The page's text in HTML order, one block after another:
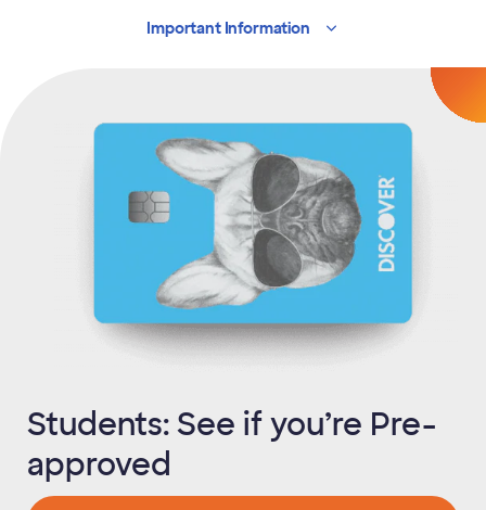
Important Information
Students: See if you’re Pre-
approved